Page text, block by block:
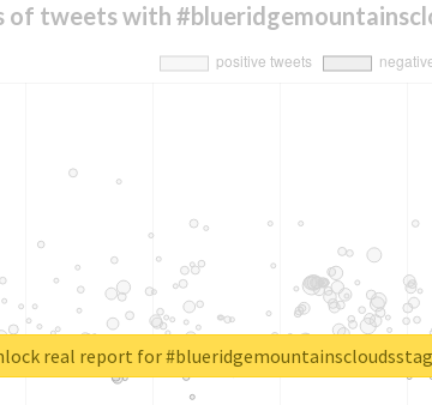
of tweets with
real report for